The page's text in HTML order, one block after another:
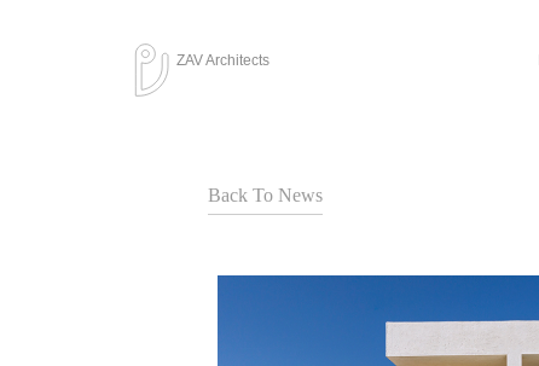
ZAV Architects
Back To News